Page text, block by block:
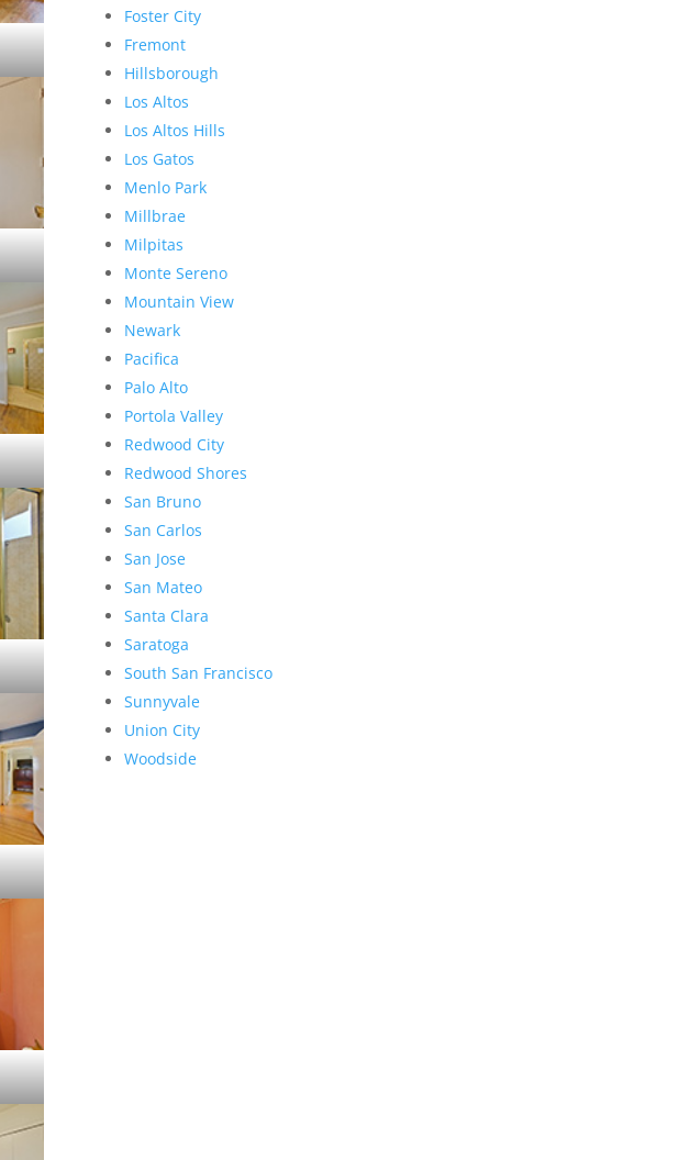
Foster City
Fremont
Hillsborough
Los Altos
Los Altos Hills
Los Gatos
Menlo Park
Millbrae
Milpitas
Monte Sereno
Mountain View
Newark
Pacifica
Palo Alto
Portola Valley
Redwood City
Redwood Shores
San Bruno
San Carlos
San Jose
San Mateo
Santa Clara
Saratoga
South San Francisco
Sunnyvale
Union City
Woodside